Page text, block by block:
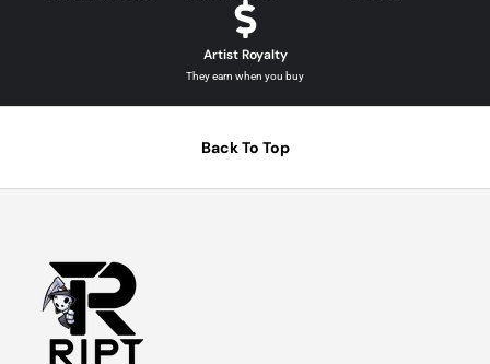
Artist Royalty
They earn when you buy
Back To Top